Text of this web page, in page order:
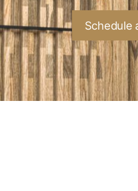
Schedule